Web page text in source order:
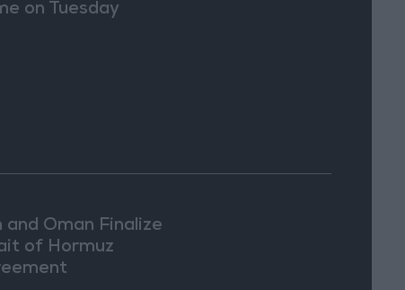
on Tuesday
and Oman Finalize
of Hormuz